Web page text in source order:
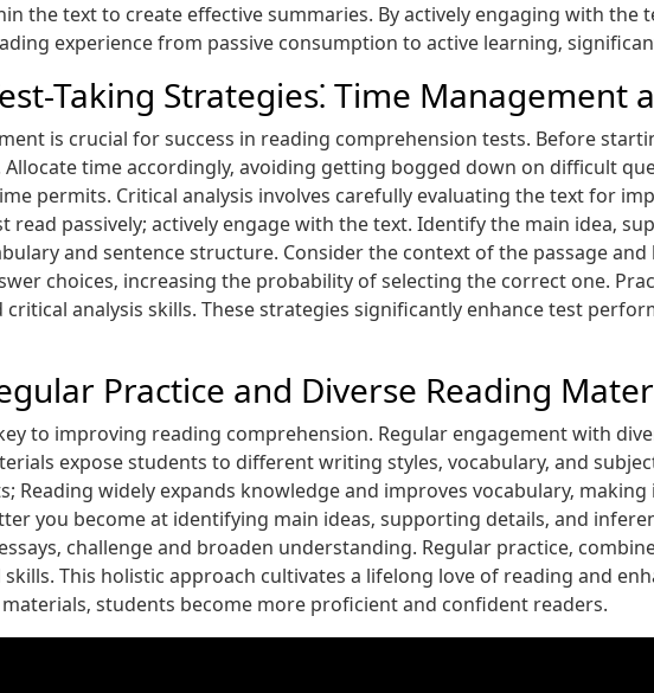
the text to create effective summaries. By actively engaging with the
experience from passive consumption to active learning‚
Taking Strategies⁚ Time Management
is crucial for success in reading comprehension tests. Before
time accordingly‚ avoiding getting bogged down on difficult
permits. Critical analysis involves carefully evaluating the text for
read passively; actively engage with the text. Identify the main idea‚
and sentence structure. Consider the context of the passage
choices‚ increasing the probability of selecting the correct one.
analysis skills. These strategies significantly enhance test
Practice and Diverse Reading
to improving reading comprehension. Regular engagement with
expose students to different writing styles‚ vocabulary‚ and
Reading widely expands knowledge and improves vocabulary‚
you become at identifying main ideas‚ supporting details‚ and
challenge and broaden understanding. Regular practice‚
This holistic approach cultivates a lifelong love of reading and
students become more proficient and confident readers.